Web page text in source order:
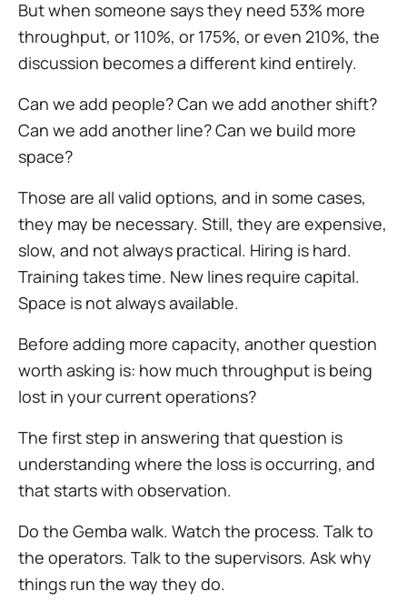
But when someone says they need 53% more
throughput, or 110%, or 175%, or even 210%, the
discussion becomes a different kind entirely.
Can we add people? Can we add another shift?
Can we add another line? Can we build more
space?
Those are all valid options, and in some cases,
they may be necessary. Still, they are expensive,
slow, and not always practical. Hiring is hard.
Training takes time. New lines require capital.
Space is not always available.
Before adding more capacity, another question
worth asking is: how much throughput is being
lost in your current operations?
The first step in answering that question is
understanding where the loss is occurring, and
that starts with observation.
Do the Gemba walk. Watch the process. Talk to
the operators. Talk to the supervisors. Ask why
things run the way they do.